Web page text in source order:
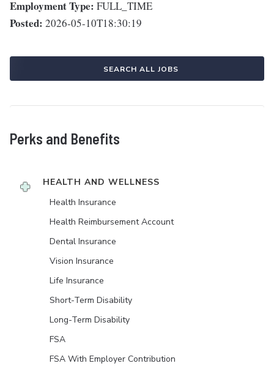
Employment Type: FULL_TIME
Posted: 2026-05-10T18:30:19
SEARCH ALL JOBS
Perks and Benefits
HEALTH AND WELLNESS
Health Insurance
Health Reimbursement Account
Dental Insurance
Vision Insurance
Life Insurance
Short-Term Disability
Long-Term Disability
FSA
FSA With Employer Contribution